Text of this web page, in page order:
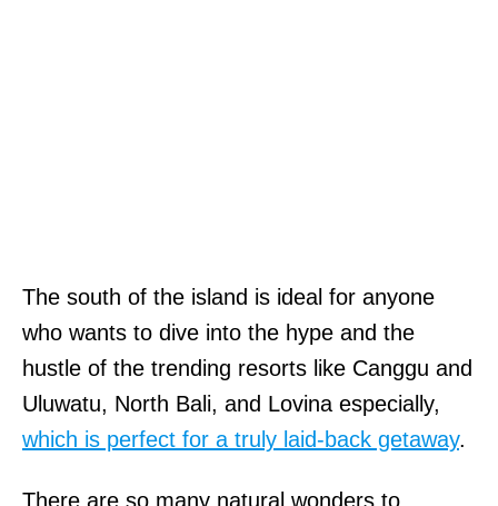
The south of the island is ideal for anyone
who wants to dive into the hype and the
hustle of the trending resorts like Canggu and
Uluwatu, North Bali, and Lovina especially,
which is perfect for a truly laid-back getaway.
There are so many natural wonders to